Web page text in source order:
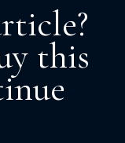
this